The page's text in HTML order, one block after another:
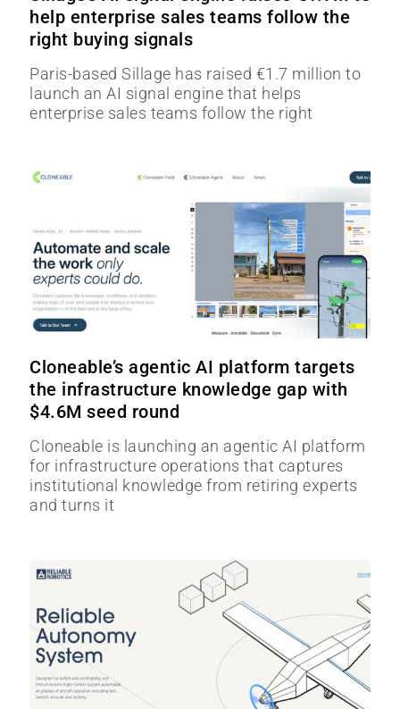
help enterprise sales teams follow the
right buying signals
Paris-based Sillage has raised €1.7 million to
launch an AI signal engine that helps
enterprise sales teams follow the right
Cloneable’s agentic AI platform targets
the infrastructure knowledge gap with
$4.6M seed round
Cloneable is launching an agentic AI platform
for infrastructure operations that captures
institutional knowledge from retiring experts
and turns it